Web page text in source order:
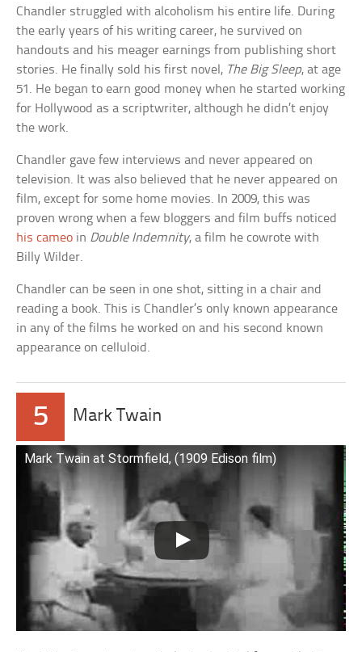
Chandler struggled with alcoholism his entire life. During
the early years of his writing career, he survived on
handouts and his meager earnings from publishing short
stories. He finally sold his first novel, The Big Sleep, at age
51. He began to earn good money when he started working
for Hollywood as a scriptwriter, although he didn’t enjoy
the work.
Chandler gave few interviews and never appeared on
television. It was also believed that he never appeared on
film, except for some home movies. In 2009, this was
proven wrong when a few bloggers and film buffs noticed
his cameo in Double Indemnity, a film he cowrote with
Billy Wilder.
Chandler can be seen in one shot, sitting in a chair and
reading a book. This is Chandler’s only known appearance
in any of the films he worked on and his second known
appearance on celluloid.
5 Mark Twain
Mark Twain at Stormfield, (1909 Edison film)